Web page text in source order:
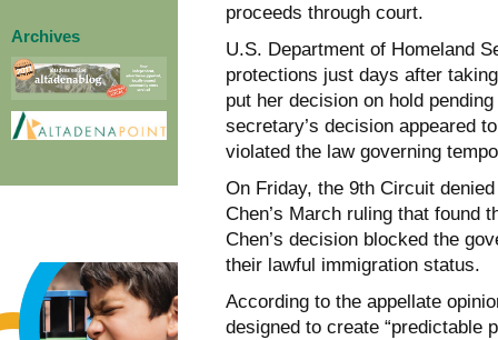
Archives
proceeds through court.
U.S. Department of Homeland
protections just days after
put her decision on hold
secretary’s decision appeared
violated the law governing
On Friday, the 9th Circuit
Chen’s March ruling that found
Chen’s decision blocked the
their lawful immigration status.
According to the appellate
designed to create “predictable